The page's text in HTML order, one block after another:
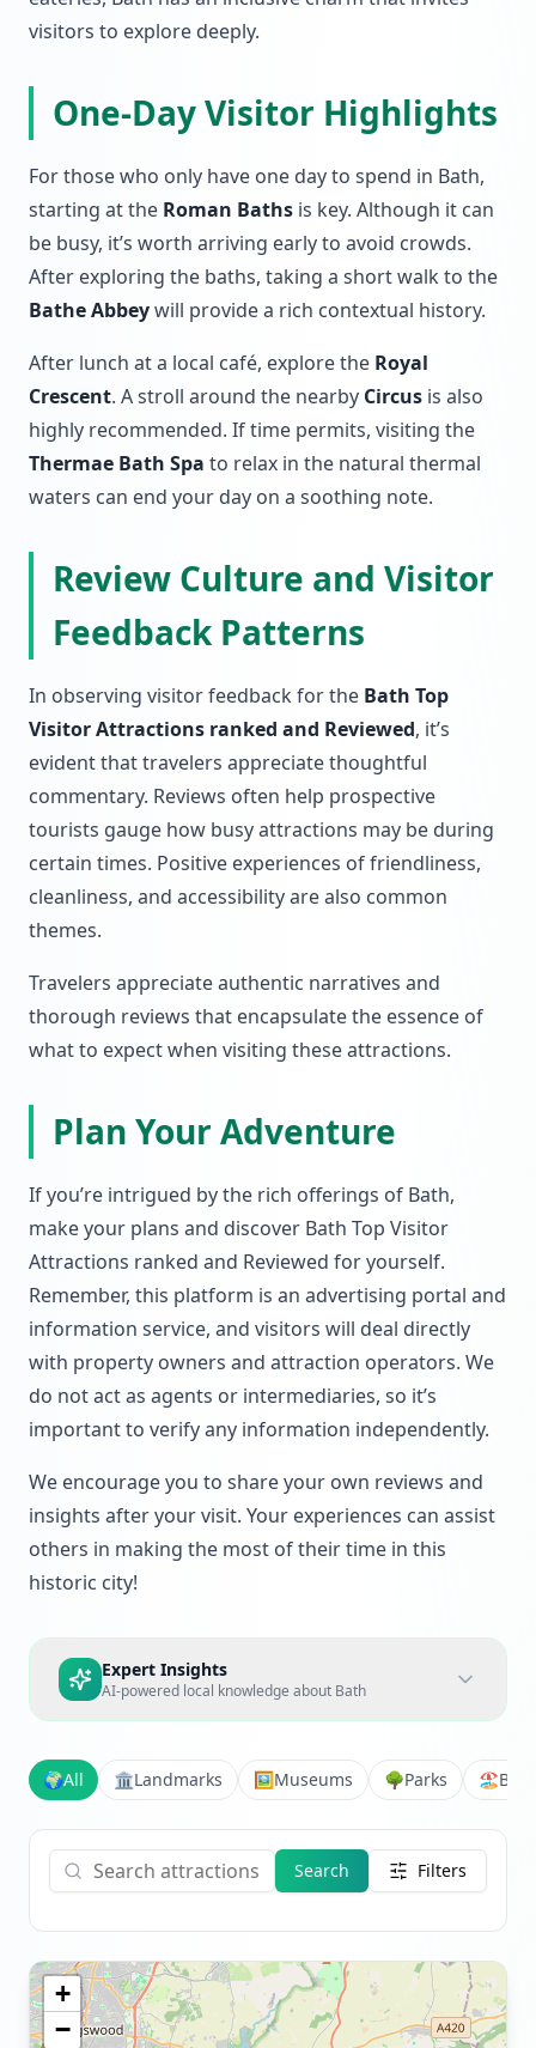
visitors to explore deeply.
One-Day Visitor Highlights
For those who only have one day to spend in Bath,
starting at the Roman Baths is key. Although it can
be busy, it’s worth arriving early to avoid crowds.
After exploring the baths, taking a short walk to the
Bathe Abbeywill provide a rich contextual history.
After lunch at a local café, explore the Royal
Crescent. A stroll around the nearby Circus is also
highly recommended. If time permits, visiting the
Thermae Bath Spa to relax in the natural thermal
waters can end your day on a soothing note.
Review Culture and Visitor
Feedback Patterns
In observing visitor feedback for the Bath Top
Visitor Attractions ranked and Reviewed, it’s
evident that travelers appreciate thoughtful
commentary. Reviews often help prospective
tourists gauge how busy attractions may be during
certain times. Positive experiences of friendliness,
cleanliness, and accessibility are also common
themes.
Travelers appreciate authentic narratives and
thorough reviews that encapsulate the essence of
what to expect when visiting these attractions.
Plan Your Adventure
If you’re intrigued by the rich offerings of Bath,
make your plans and discover Bath Top Visitor
Attractions ranked and Reviewed for yourself.
Remember, this platform is an advertising portal and
information service, and visitors will deal directly
with property owners and attraction operators. We
do not act as agents or intermediaries, so it’s
important to verify any information independently.
We encourage you to share your own reviews and
insights after your visit. Your experiences can assist
others in making the most of their time in this
historic city!
Expert Insights
AI-powered local knowledge about Bath
🌍All 🏛️Landmarks 🖼️Museums 🌳Parks 🏖️
Search Filters
+
−